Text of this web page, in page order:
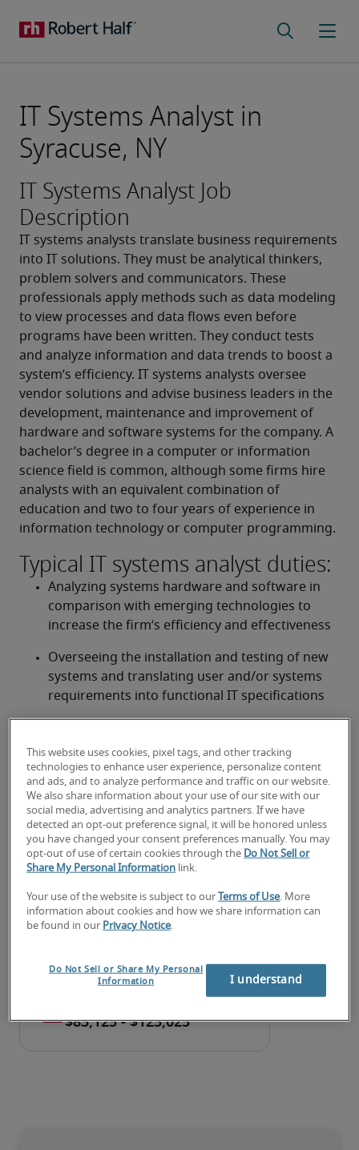
IT Systems Analyst in
Syracuse, NY
IT Systems Analyst Job
Description
IT systems analysts translate business requirements
into IT solutions. They must be analytical thinkers,
problem solvers and communicators. These
professionals apply methods such as data modeling
to view processes and data flows even before
programs have been written. They conduct tests
and analyze information and data trends to boost a
system’s efficiency. IT systems analysts oversee
vendor solutions and advise business leaders in the
development, maintenance and improvement of
hardware and software systems for the company. A
bachelor’s degree in a computer or information
science field is common, although some firms hire
analysts with an equivalent combination of
education and two to four years of experience in
information technology or computer programming.
Typical IT systems analyst duties:
Analyzing systems hardware and software in
comparison with emerging technologies to
increase the firm’s efficiency and effectiveness
Overseeing the installation and testing of new
systems and translating user and/or systems
requirements into functional IT specifications
tools, and documents to provide a high level of
application integrity and availability and to
ensure timely, effective support
Looking for a IT systems analyst
or a IT systems analyst job?
expert recruiters will be with you shortly.
Robert Half can assist you with your
This website uses cookies, pixel tags, and other tracking
technologies to enhance user experience, personalize content
and ads, and to analyze performance and traffic on our website.
We also share information about your use of our site with our
social media, advertising and analytics partners. If we have
detected an opt-out preference signal, it will be honored unless
you have changed your consent preferences manually. You may
opt-out of use of certain cookies through the Do Not Sell or
Share My Personal Information link.
Your use of the website is subject to our Terms of Use. More
information about cookies and how we share information can
be found in our Privacy Notice.
Do Not Sell or Share My Personal
Information
I understand